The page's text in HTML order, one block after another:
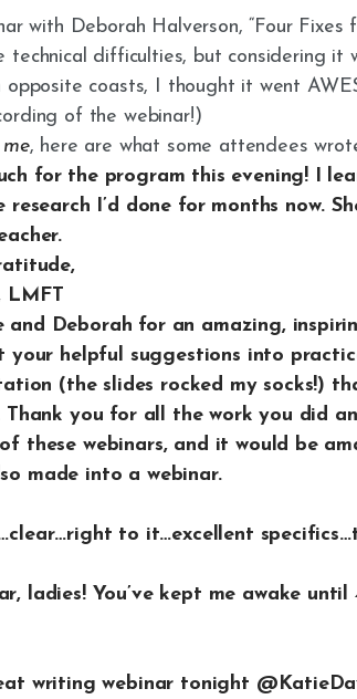
with Deborah Halverson, “Four Fixes
technical difficulties, but considering it
coasts, I thought it went
of the webinar!)
me, here are what some attendees
for the program this evening! I
I’d done for months now.
LMFT
and Deborah for an amazing,
your helpful suggestions into
(the slides rocked my socks!)
you for all the work you did
these webinars, and it would be
made into a webinar.
to it…excellent
ladies! You’ve kept me awake
writing webinar tonight